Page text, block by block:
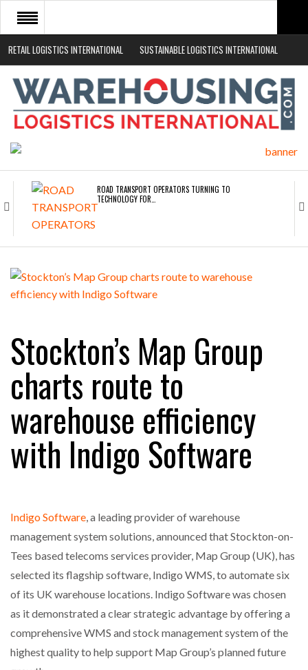
RETAIL LOGISTICS INTERNATIONAL SUSTAINABLE LOGISTICS INTERNATIONAL
HOME
ABOUT
NEWS SECTORS
ROAD TRANSPORT OPERATORS TURNING TO
TECHNOLOGY FOR…
ENDRA OPENS IN NEW YORK, SAN FRANCISCO,…
FREEHAND RAISES $75M TO SCALE AI TEAMS…
RAM TRACKING ON COURSE TO BECOME FLEET…
CASCADE RAISES $3.5M TO HELP CONSTRUCTION
FIRMS…
RABEN GROUP DIGITALISES EUROPEAN CO-
PACKING OPERATIONS WITH…
BRIDGESTONE PUTS TOTAL COST OF OWNERSHIP
WHEN THE FEAR OF CHANGE OUTWEIGHS THE…
NETCHEX LAUNCHES MESH: AI HR TEAMMATES
FOR THE…
Stockton’s Map Group
charts route to
warehouse efficiency
with Indigo Software
Indigo Software, a leading provider of warehouse
management system solutions, announced that Stockton-on-
Tees based telecoms services provider, Map Group (UK), has
selected its flagship software, Indigo WMS, to automate six
of its UK warehouse locations. Indigo Software was chosen
as it demonstrated a clear strategic advantage by offering a
comprehensive WMS and stock management system of the
highest quality to help support Map Group’s planned future